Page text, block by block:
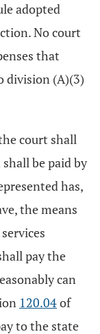
adopted
No court
that
division (A)(3)
court shall
be paid by
has,
the means
pay the
can
120.04of
to the state